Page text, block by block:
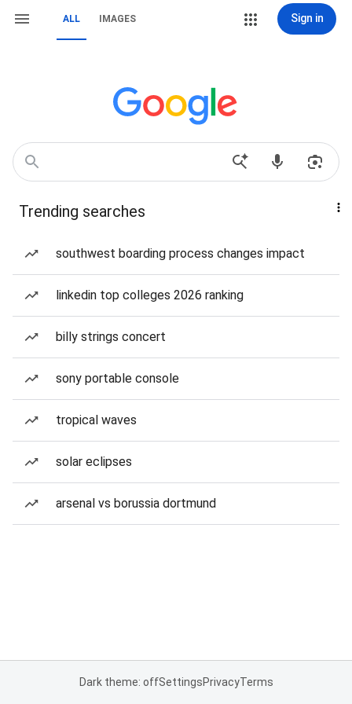
ALL IMAGES Sign in
Trending searches
southwest boarding process changes impact
linkedin top colleges 2026 ranking
billy strings concert
sony portable console
tropical waves
solar eclipses
arsenal vs borussia dortmund
Dark theme: offSettingsPrivacyTerms